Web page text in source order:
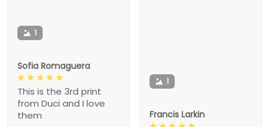
1
Sofia Romaguera
This is the 3rd print
from Duci and I love
them
1
Francis Larkin